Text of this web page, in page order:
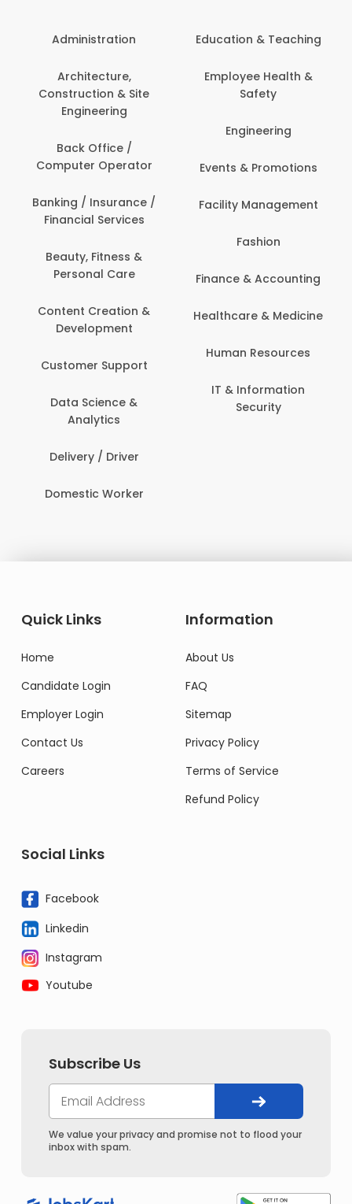
Administration
Architecture,
Construction & Site
Engineering
Back Office /
Computer Operator
Banking / Insurance /
Financial Services
Beauty, Fitness &
Personal Care
Content Creation &
Development
Customer Support
Data Science &
Analytics
Delivery / Driver
Domestic Worker
Education & Teaching
Employee Health &
Safety
Engineering
Events & Promotions
Facility Management
Fashion
Finance & Accounting
Healthcare & Medicine
Human Resources
IT & Information
Security
Quick Links
Home
Candidate Login
Employer Login
Contact Us
Careers
Information
About Us
FAQ
Sitemap
Privacy Policy
Terms of Service
Refund Policy
Social Links
Facebook
Linkedin
Instagram
Youtube
Subscribe Us
We value your privacy and promise not to flood your
inbox with spam.